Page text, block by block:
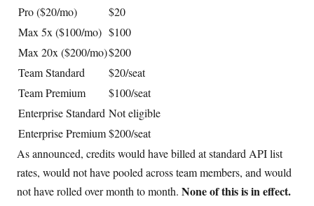
Pro ($20/mo)
$20
Max 5x ($100/mo) $100
Max 20x ($200/mo)$200
Team Standard
$20/seat
Team Premium
$100/seat
Enterprise Standard Not eligible
Enterprise Premium$200/seat
As announced, credits would have billed at standard API list
rates, would not have pooled across team members, and would
not have rolled over month to month. None of this is in effect.